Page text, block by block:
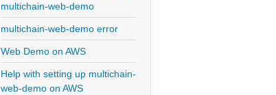
multichain-web-demo
multichain-web-demo error
Web Demo on AWS
Help with setting up multichain-
web-demo on AWS